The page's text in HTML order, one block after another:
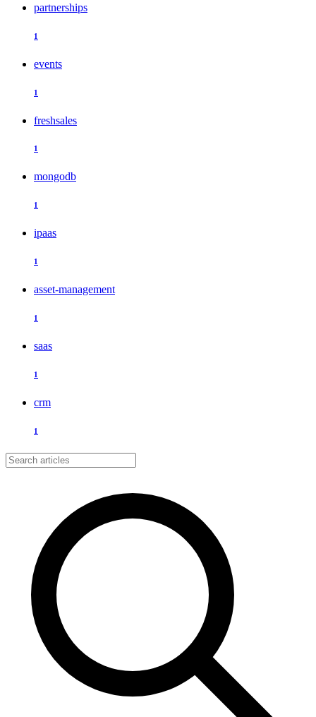
partnerships
1
events
1
freshsales
1
mongodb
1
ipaas
1
asset-management
1
saas
1
crm
1